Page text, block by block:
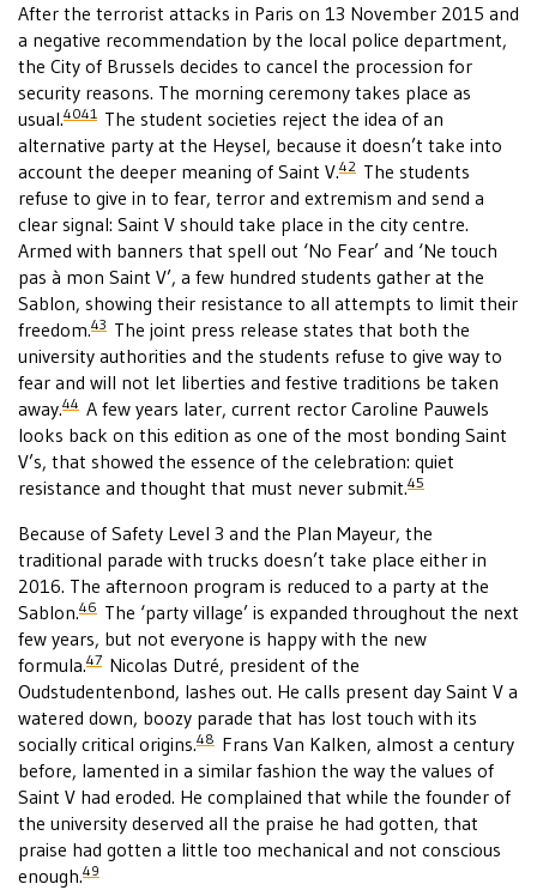
After the terrorist attacks in Paris on 13 November 2015 and
a negative recommendation by the local police department,
the City of Brussels decides to cancel the procession for
security reasons. The morning ceremony takes place as
usual.4041 The student societies reject the idea of an
alternative party at the Heysel, because it doesn’t take into
account the deeper meaning of Saint V.42 The students
refuse to give in to fear, terror and extremism and send a
clear signal: Saint V should take place in the city centre.
Armed with banners that spell out ‘No Fear’ and ‘Ne touch
pas à mon Saint V’, a few hundred students gather at the
Sablon, showing their resistance to all attempts to limit their
freedom.43 The joint press release states that both the
university authorities and the students refuse to give way to
fear and will not let liberties and festive traditions be taken
away.44 A few years later, current rector Caroline Pauwels
looks back on this edition as one of the most bonding Saint
V’s, that showed the essence of the celebration: quiet
resistance and thought that must never submit.45
Because of Safety Level 3 and the Plan Mayeur, the
traditional parade with trucks doesn’t take place either in
2016. The afternoon program is reduced to a party at the
Sablon.46 The ‘party village’ is expanded throughout the next
few years, but not everyone is happy with the new
formula.47 Nicolas Dutré, president of the
Oudstudentenbond, lashes out. He calls present day Saint V a
watered down, boozy parade that has lost touch with its
socially critical origins.48 Frans Van Kalken, almost a century
before, lamented in a similar fashion the way the values of
Saint V had eroded. He complained that while the founder of
the university deserved all the praise he had gotten, that
praise had gotten a little too mechanical and not conscious
enough.49